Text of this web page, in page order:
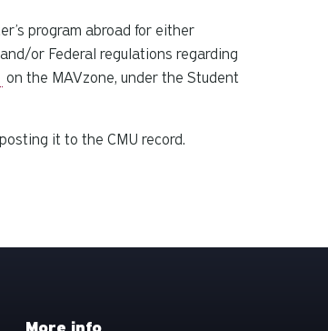
program abroad for either
or Federal regulations regarding
on the MAVzone, under the Student
it to the CMU record.